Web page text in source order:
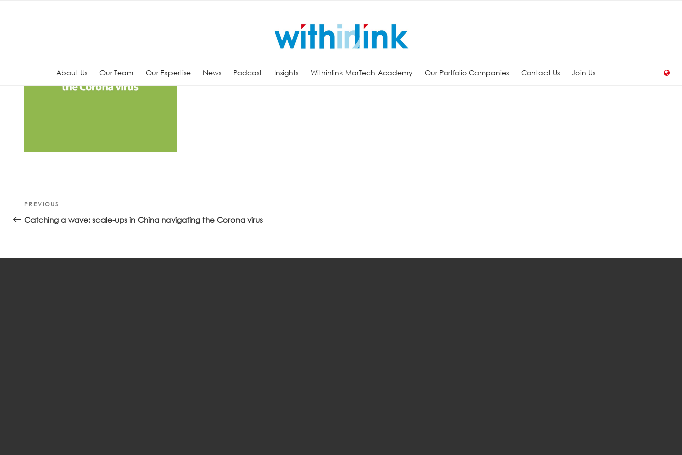
About Us Our Team Our Expertise News Podcast Insights Withinlink MarTech Academy Our Portfolio Companies Contact Us Join Us
Post
navigation
Previous
Post
PREVIOUS
Catching a wave: scale-ups in China navigating the Corona virus